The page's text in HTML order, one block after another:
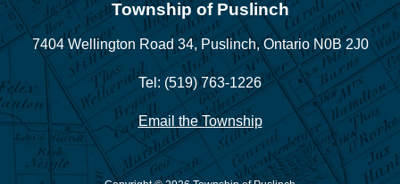
Township of Puslinch
7404 Wellington Road 34, Puslinch, Ontario N0B 2J0
Tel: (519) 763-1226
Email the Township